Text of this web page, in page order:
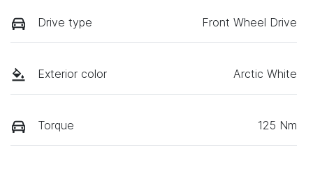
Drive type Front Wheel Drive
Exterior color Arctic White
Torque 125 Nm